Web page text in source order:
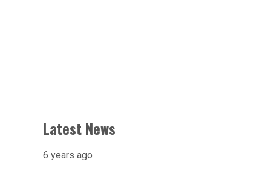
Latest News
6 years ago